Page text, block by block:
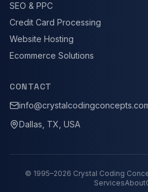
SEO & PPC
Credit Card Processing
Website Hosting
Ecommerce Solutions
CONTACT
Dallas, TX, USA
© 1995–2026 Crystal Coding
ServicesAbout